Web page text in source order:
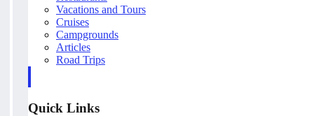
Vacations and Tours
Cruises
Campgrounds
Articles
Road Trips
Quick Links